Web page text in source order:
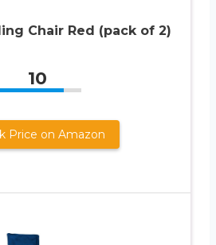
Chair Red (pack of 2)
10
Price on Amazon